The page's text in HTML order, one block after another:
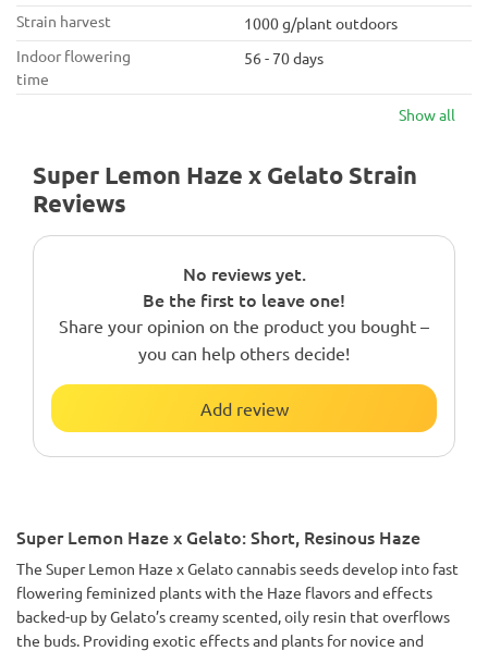
Strain harvest
1000 g/plant outdoors
Indoor flowering
time
56 - 70 days
Show all
Super Lemon Haze x Gelato Strain
Reviews
No reviews yet.
Be the first to leave one!
Share your opinion on the product you bought –
you can help others decide!
Add review
Super Lemon Haze x Gelato: Short, Resinous Haze
The Super Lemon Haze x Gelato cannabis seeds develop into fast
flowering feminized plants with the Haze flavors and effects
backed-up by Gelato’s creamy scented, oily resin that overflows
the buds. Providing exotic effects and plants for novice and